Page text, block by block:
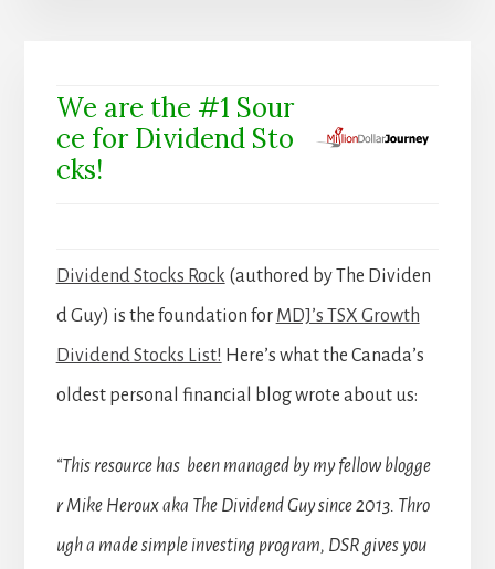
We are the #1 Sour
ce for Dividend Sto
cks!
Dividend Stocks Rock (authored by The Dividen
d Guy) is the foundation for MDJ’s TSX Growth
Dividend Stocks List! Here’s what the Canada’s
oldest personal financial blog wrote about us:
“This resource has been managed by my fellow blogge
r Mike Heroux aka The Dividend Guy since 2013. Thro
ugh a made simple investing program, DSR gives you